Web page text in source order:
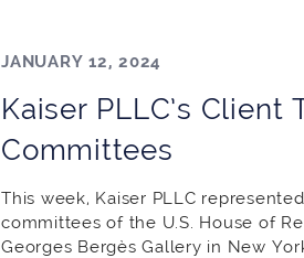
JANUARY 12, 2024
Kaiser PLLC’s
Committees
This week, Kaiser PLLC
committees of the U.S. House of
Georges Bergès Gallery in New